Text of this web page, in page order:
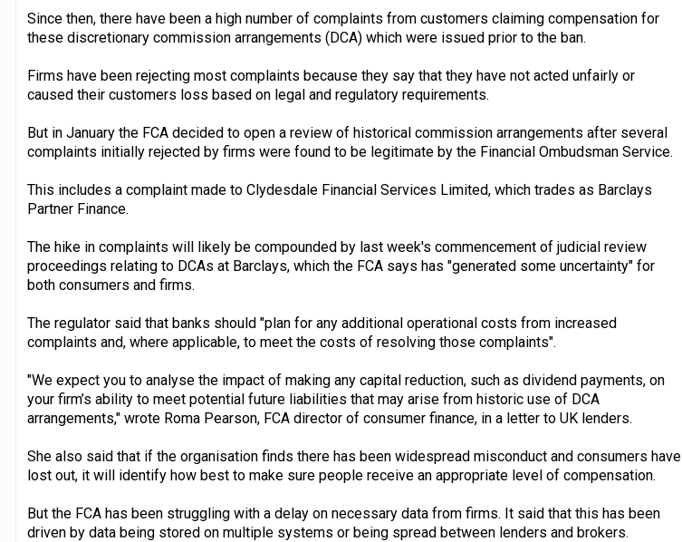
Since then, there have been a high number of complaints from customers claiming compensation for
these discretionary commission arrangements (DCA) which were issued prior to the ban.
Firms have been rejecting most complaints because they say that they have not acted unfairly or
caused their customers loss based on legal and regulatory requirements.
But in January the FCA decided to open a review of historical commission arrangements after several
complaints initially rejected by firms were found to be legitimate by the Financial Ombudsman Service.
This includes a complaint made to Clydesdale Financial Services Limited, which trades as Barclays
Partner Finance.
The hike in complaints will likely be compounded by last week's commencement of judicial review
proceedings relating to DCAs at Barclays, which the FCA says has "generated some uncertainty" for
both consumers and firms.
The regulator said that banks should "plan for any additional operational costs from increased
complaints and, where applicable, to meet the costs of resolving those complaints".
"We expect you to analyse the impact of making any capital reduction, such as dividend payments, on
your firm’s ability to meet potential future liabilities that may arise from historic use of DCA
arrangements," wrote Roma Pearson, FCA director of consumer finance, in a letter to UK lenders.
She also said that if the organisation finds there has been widespread misconduct and consumers have
lost out, it will identify how best to make sure people receive an appropriate level of compensation.
But the FCA has been struggling with a delay on necessary data from firms. It said that this has been
driven by data being stored on multiple systems or being spread between lenders and brokers.